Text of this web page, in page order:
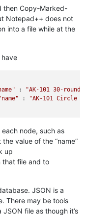
then Copy-Marked-
Notepad++ does not
into a file while at the
have
:
"AK-101 30-round
:
"AK-101 Circle
node, such as
value of the “name”
up
that file and to
JSON is a
There may be tools
file as though it’s